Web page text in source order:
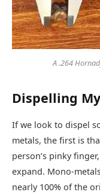
A .264
Dispelling
If we look to dispel
metals, the first is
person’s pinky
expand. Mono-
nearly 100% of the